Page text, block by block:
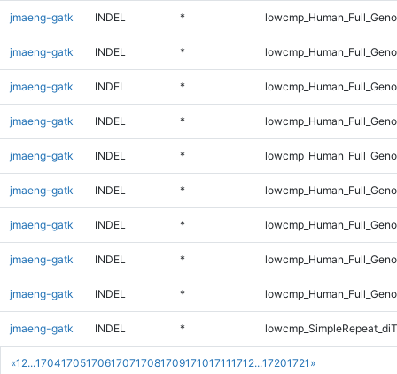
«1 2...170417051706170717081709171017111712...17201721 »
jmaeng-gatk INDEL *
jmaeng-gatk INDEL *
jmaeng-gatk INDEL *
jmaeng-gatk INDEL *
jmaeng-gatk INDEL *
jmaeng-gatk INDEL *
jmaeng-gatk INDEL *
jmaeng-gatk INDEL *
jmaeng-gatk INDEL *
jmaeng-gatk INDEL *